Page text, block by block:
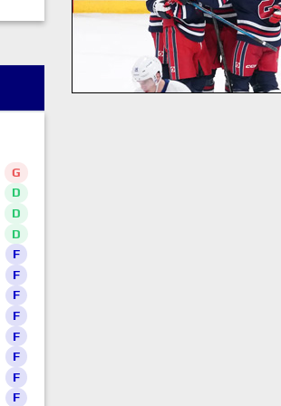
G
D
D
D
F
F
F
F
F
F
F
F